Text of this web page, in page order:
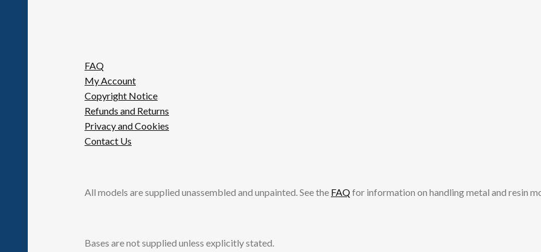
FAQ
My Account
Copyright Notice
Refunds and Returns
Privacy and Cookies
Contact Us
All models are supplied unassembled and unpainted. See the FAQfor information on handling metal and resin
Bases are not supplied unless explicitly stated.